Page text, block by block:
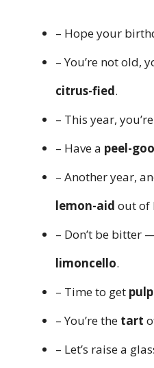
– Hope your
– You’re not old,
citrus-fied.
– This year,
– Have a peel-
– Another year,
lemon-aid out of
– Don’t be bitter
limoncello.
– Time to get
– You’re the tart
– Let’s raise a